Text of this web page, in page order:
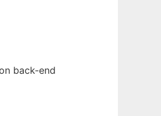
back-end